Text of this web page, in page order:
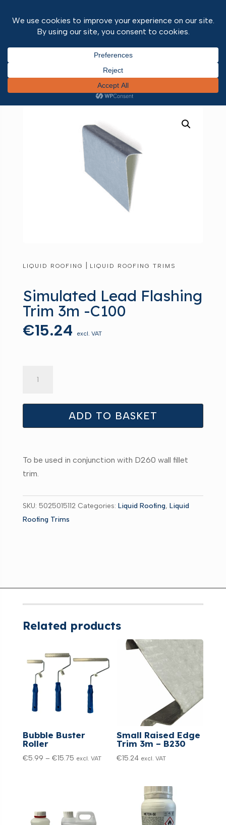
Liquid Roofing
/ Simulated Lead Flashing Trim 3m -C100
LIQUID ROOFING LIQUID ROOFING TRIMS
Simulated Lead Flashing
Trim 3m -C100
€15.24 excl. VAT
3m
ADD TO BASKET
To be used in conjunction with D260 wall fillet
trim.
SKU: 5025015112 Categories: Liquid Roofing, Liquid
Roofing Trims
Related products
Bubble Buster
Roller
€5.99 – €15.75Price
€15.75
excl. VAT
Small Raised Edge
Trim 3m – B230
€15.24 excl. VAT